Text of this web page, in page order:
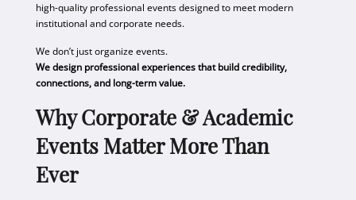
high-quality professional events designed to meet modern
institutional and corporate needs.
We don’t just organize events.
We design professional experiences that build credibility,
connections, and long-term value.
Why Corporate & Academic
Events Matter More Than
Ever